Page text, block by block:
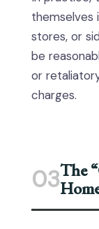
themselves
stores, or
be
or
charges.
03The